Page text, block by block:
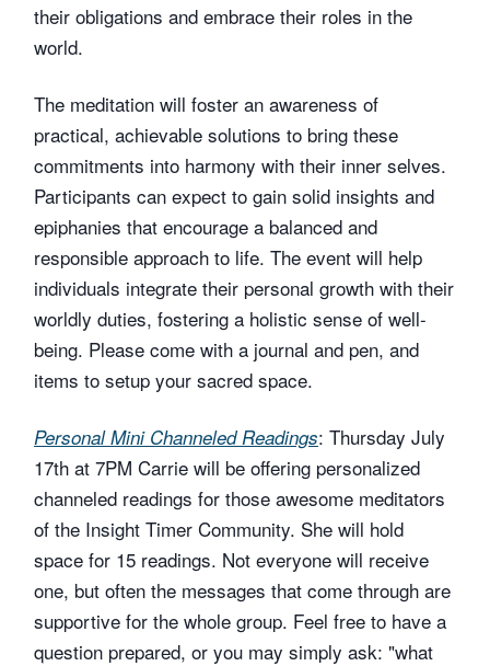
their obligations and embrace their roles in the
world.
The meditation will foster an awareness of
practical, achievable solutions to bring these
commitments into harmony with their inner selves.
Participants can expect to gain solid insights and
epiphanies that encourage a balanced and
responsible approach to life. The event will help
individuals integrate their personal growth with their
worldly duties, fostering a holistic sense of well-
being. Please come with a journal and pen, and
items to setup your sacred space.
Personal Mini Channeled Readings: Thursday July
17th at 7PM Carrie will be offering personalized
channeled readings for those awesome meditators
of the Insight Timer Community. She will hold
space for 15 readings. Not everyone will receive
one, but often the messages that come through are
supportive for the whole group. Feel free to have a
question prepared, or you may simply ask: "what